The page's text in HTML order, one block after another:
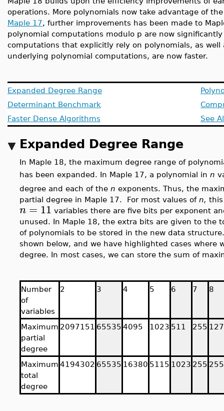
operations. More polynomials now take advantage of
Maple 17, further improvements has been made to
polynomial computations modulo p are now
computations that explicitly rely on polynomials, as
underlying polynomial computations, are now faster.
Expanded Degree Range
Determinant Benchmark
Faster Dense Algorithms
See
Expanded Degree Range
In Maple 18, the maximum degree range of
has been expanded. In Maple 17, a polynomial in n
degree and each of the n exponents. Thus, the
partial degree in Maple 17. For most values of n, this
n = 11 variables there are five bits per exponent
unused. In Maple 18, the extra bits are given to the
of polynomials to be stored in the new data
shown below, and we have highlighted cases
degree. In most cases, we can store the sum of
Number
of
variables
2 3 4 5 6 7 8
Maximum
partial
degree
2097151 65535 4095 1023 511 255 127
Maximum
total
degree
4194302 65535 16380 5115 1023 255 255